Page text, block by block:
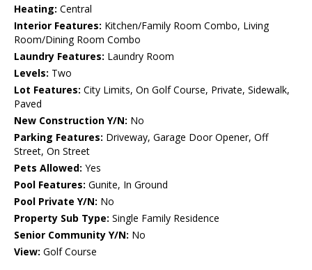
Heating: Central
Interior Features: Kitchen/Family Room Combo, Living
Room/Dining Room Combo
Laundry Features: Laundry Room
Levels: Two
Lot Features: City Limits, On Golf Course, Private, Sidewalk,
Paved
New Construction Y/N: No
Parking Features: Driveway, Garage Door Opener, Off
Street, On Street
Pets Allowed: Yes
Pool Features: Gunite, In Ground
Pool Private Y/N: No
Property Sub Type: Single Family Residence
Senior Community Y/N: No
View: Golf Course